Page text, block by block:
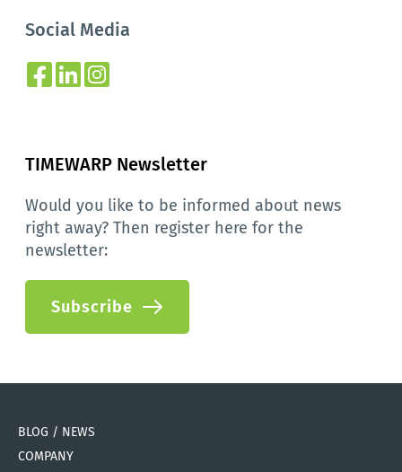
Social Media
TIMEWARP Newsletter
Would you like to be informed about news
right away? Then register here for the
newsletter:
Subscribe
BLOG / NEWS
COMPANY